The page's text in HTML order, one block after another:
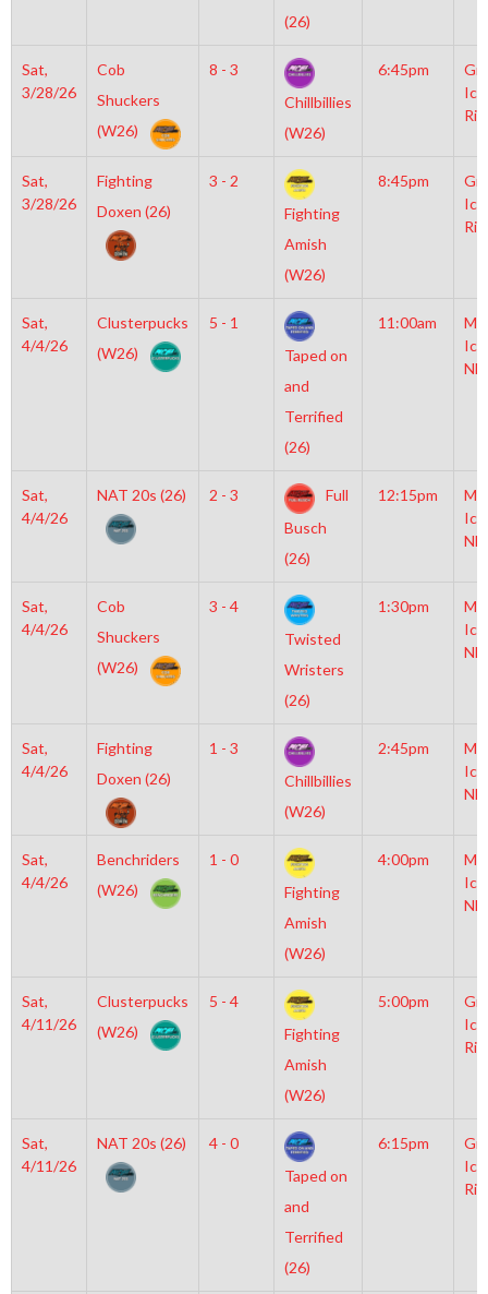
(26)
Sat,
3/28/26
Cob
Shuckers
(W26)
8 - 3
Chillbillies
(W26)
6:45pm
Ice
Sat,
3/28/26
Fighting
Doxen (26)
3 - 2
Fighting
Amish
(W26)
8:45pm
Ice
Sat,
4/4/26
Clusterpucks
(W26)
5 - 1
Taped on
and
Terrified
(26)
11:00am
Sat,
4/4/26
NAT 20s (26) 2 - 3
Full
Busch
(26)
12:15pm
Sat,
4/4/26
Cob
Shuckers
(W26)
3 - 4
Twisted
Wristers
(26)
1:30pm
Sat,
4/4/26
Fighting
Doxen (26)
1 - 3
Chillbillies
(W26)
2:45pm
Sat,
4/4/26
Benchriders
(W26)
1 - 0
Fighting
Amish
(W26)
4:00pm
Sat,
4/11/26
Clusterpucks
(W26)
5 - 4
Fighting
Amish
(W26)
5:00pm
Ice
Sat,
4/11/26
NAT 20s (26)
4 - 0
Taped on
and
Terrified
(26)
6:15pm
Ice